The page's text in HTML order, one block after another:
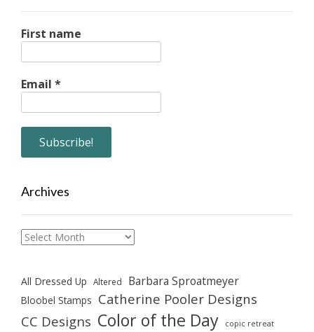
First name
Email *
Archives
Archives
All Dressed Up Altered Barbara Sproatmeyer
Bloobel Stamps Catherine Pooler Designs
CC Designs Color of the Day copic retreat